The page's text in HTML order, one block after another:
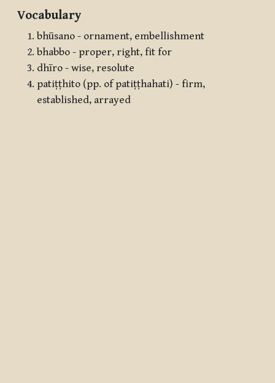
Vocabulary
bhūsano - ornament, embellishment
bhabbo - proper, right, fit for
dhīro - wise, resolute
patiṭṭhito (pp. of patiṭṭhahati) - firm,
established, arrayed